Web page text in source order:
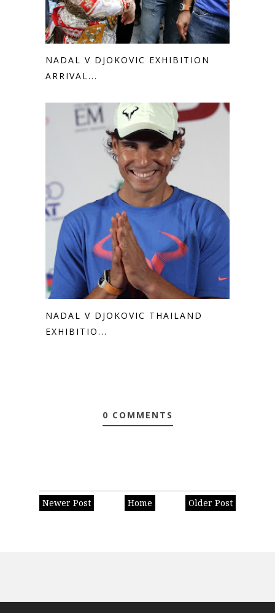
NADAL V DJOKOVIC EXHIBITION
ARRIVAL...
NADAL V DJOKOVIC THAILAND
EXHIBITIO...
0 COMMENTS
Newer Post Older Post
Home